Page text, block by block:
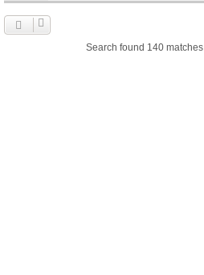
Search found 140 matches